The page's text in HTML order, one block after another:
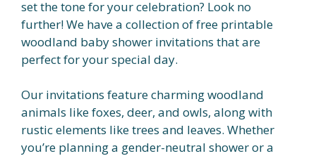
set the tone for your celebration? Look no
further! We have a collection of free printable
woodland baby shower invitations that are
perfect for your special day.
Our invitations feature charming woodland
animals like foxes, deer, and owls, along with
rustic elements like trees and leaves. Whether
you’re planning a gender-neutral shower or a